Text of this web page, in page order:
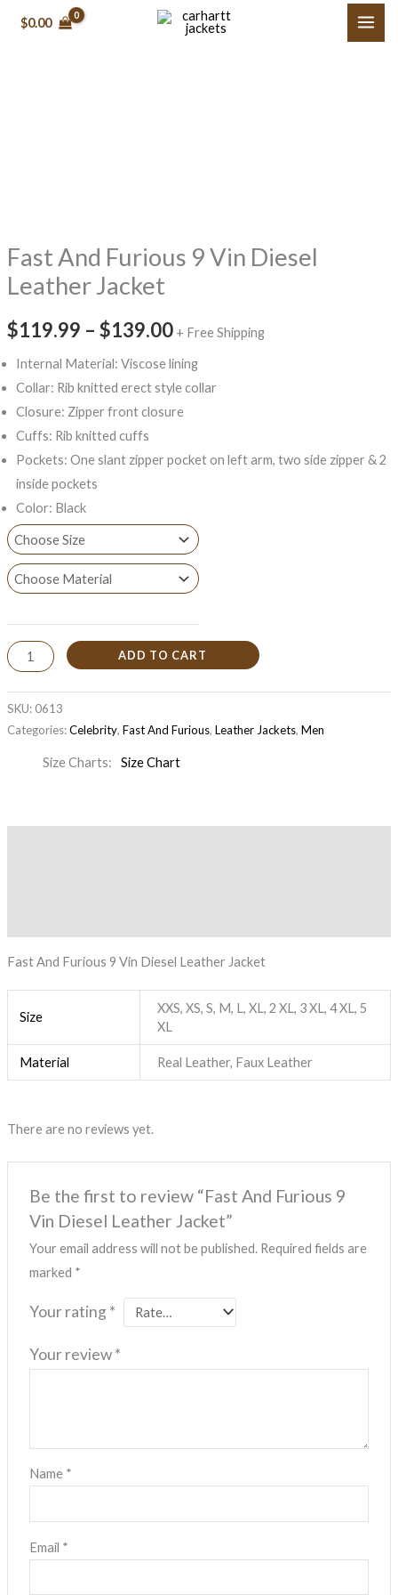
$0.00
Fast And Furious 9 Vin Diesel
Leather Jacket
$119.99 – $139.00
$139.00
+ Free Shipping
Internal Material: Viscose lining
Collar: Rib knitted erect style collar
Closure: Zipper front closure
Cuffs: Rib knitted cuffs
Pockets: One slant zipper pocket on left arm, two side zipper & 2
inside pockets
Color: Black
Leather
Jacket
ADD TO CART
SKU: 0613
Categories:Celebrity, Fast And Furious, Leather Jackets, Men
Size Charts Size Chart
Fast And Furious 9 Vin Diesel Leather Jacket
Size
XXS, XS, S, M, L, XL, 2 XL, 3 XL, 4 XL, 5
XL
Material Real Leather, Faux Leather
There are no reviews yet.
Be the first to review “Fast And Furious 9
Vin Diesel Leather Jacket”
Your email address will not be published. Required fields are
marked *
Your rating *
Your review*
Name *
Email *